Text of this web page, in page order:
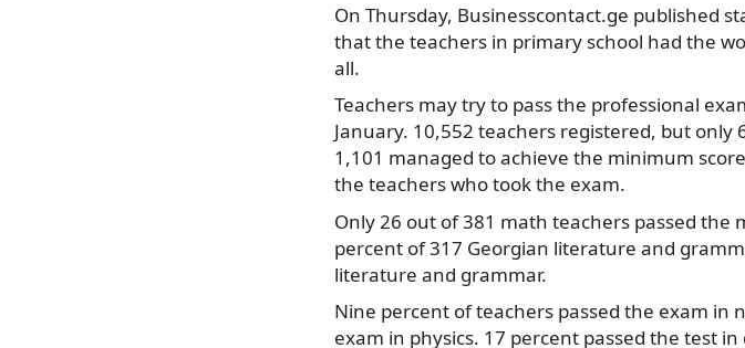
On Thursday, Businesscontact.ge published
that the teachers in primary school had the
all.
Teachers may try to pass the professional
January. 10,552 teachers registered, but
1,101 managed to achieve the minimum
the teachers who took the exam.
Only 26 out of 381 math teachers passed
percent of 317 Georgian literature and
literature and grammar.
Nine percent of teachers passed the exam in
exam in physics. 17 percent passed the test in